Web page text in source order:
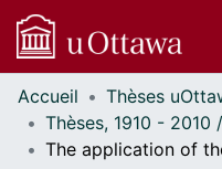
Communautés
et collections
Parcourir
Accueil